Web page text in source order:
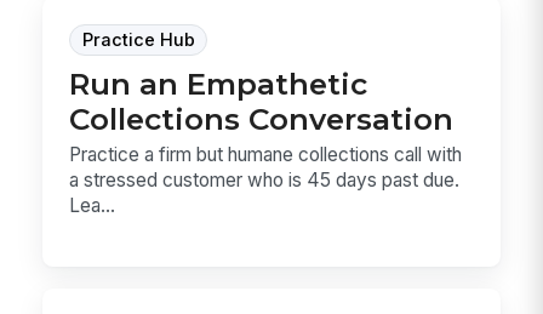
Practice Hub
Run an Empathetic
Collections Conversation
Practice a firm but humane collections call with
a stressed customer who is 45 days past due.
Lea...